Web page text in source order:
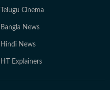
Telugu Cinema
Bangla News
Hindi News
HT Explainers